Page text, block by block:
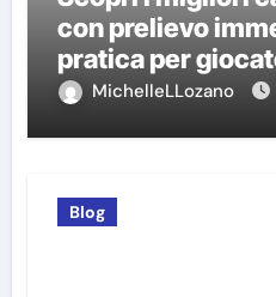
con prelievo
pratica per
MichelleLLozano
Blog